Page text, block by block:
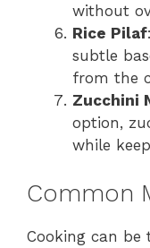
without
Rice Pilaf
subtle
from the
Zucchini
option,
while
Common
Cooking can be